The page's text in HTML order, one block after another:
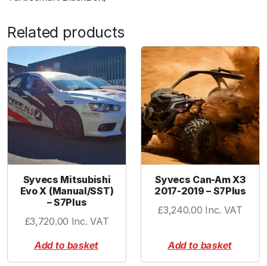
Related products
Syvecs Mitsubishi
Evo X (Manual/SST)
– S7Plus
£3,720.00 Inc. VAT
Add to basket
Syvecs Can-Am X3
2017-2019 – S7Plus
£3,240.00 Inc. VAT
Add to basket